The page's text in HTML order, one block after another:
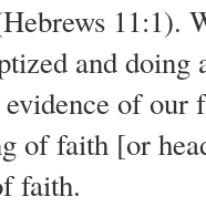
11:1).
and doing
evidence of
of faith [or
faith.